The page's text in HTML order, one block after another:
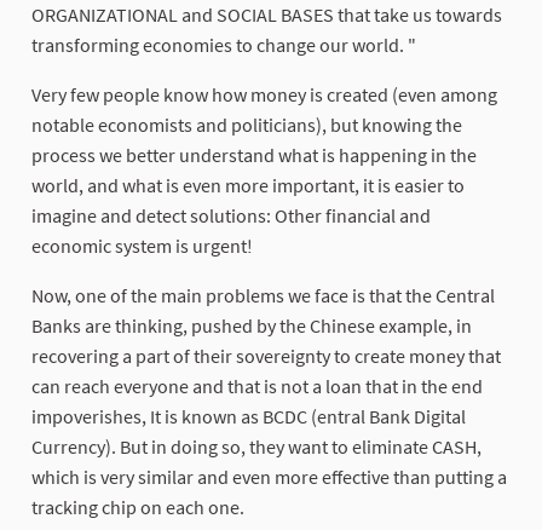
ORGANIZATIONAL and SOCIAL BASES that take us towards
transforming economies to change our world. "
Very few people know how money is created (even among
notable economists and politicians), but knowing the
process we better understand what is happening in the
world, and what is even more important, it is easier to
imagine and detect solutions: Other financial and
economic system is urgent!
Now, one of the main problems we face is that the Central
Banks are thinking, pushed by the Chinese example, in
recovering a part of their sovereignty to create money that
can reach everyone and that is not a loan that in the end
impoverishes, It is known as BCDC (entral Bank Digital
Currency). But in doing so, they want to eliminate CASH,
which is very similar and even more effective than putting a
tracking chip on each one.